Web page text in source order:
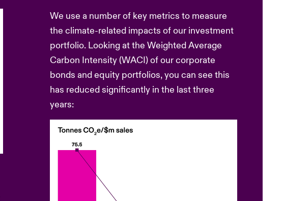
We use a number of key metrics to measure
the climate-related impacts of our investment
portfolio. Looking at the Weighted Average
Carbon Intensity (WACI) of our corporate
bonds and equity portfolios, you can see this
has reduced significantly in the last three
years: